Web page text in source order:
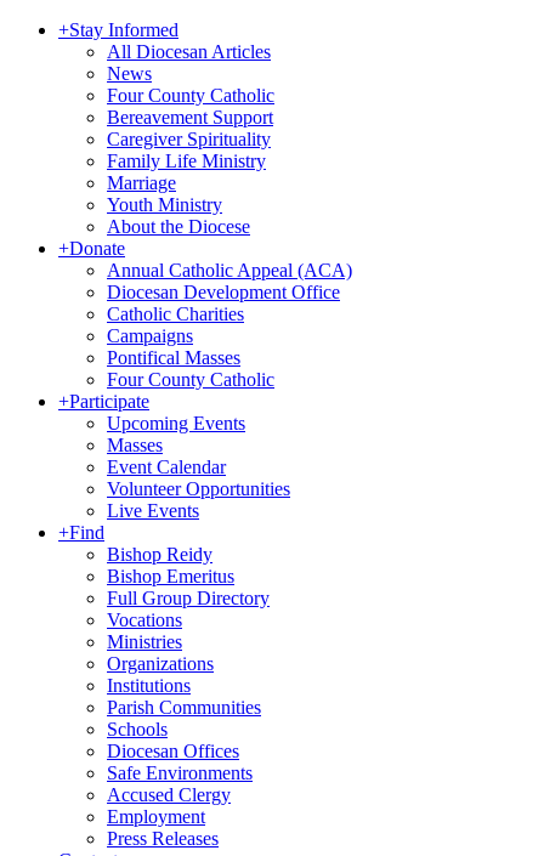
+Stay Informed
All Diocesan Articles
News
Four County Catholic
Bereavement Support
Caregiver Spirituality
Family Life Ministry
Marriage
Youth Ministry
About the Diocese
+Donate
Annual Catholic Appeal (ACA)
Diocesan Development Office
Catholic Charities
Campaigns
Pontifical Masses
Four County Catholic
+Participate
Upcoming Events
Masses
Event Calendar
Volunteer Opportunities
Live Events
+Find
Bishop Reidy
Bishop Emeritus
Full Group Directory
Vocations
Ministries
Organizations
Institutions
Parish Communities
Schools
Diocesan Offices
Safe Environments
Accused Clergy
Employment
Press Releases